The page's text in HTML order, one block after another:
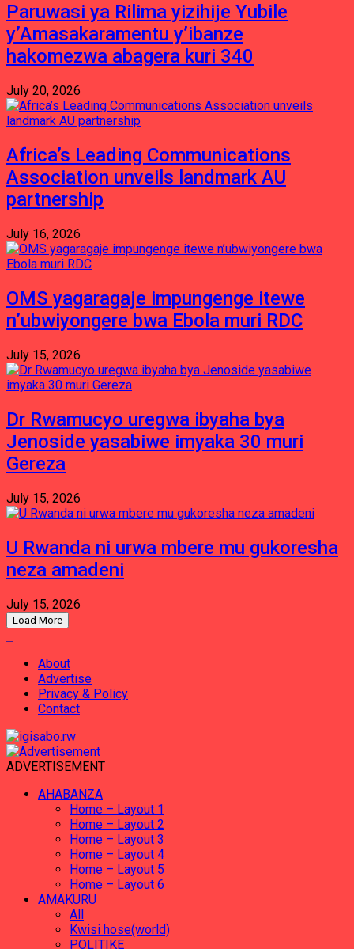
Paruwasi ya Rilima yizihije Yubile
y’Amasakaramentu y’ibanze
hakomezwa abagera kuri 340
July 20, 2026
Africa’s Leading Communications
Association unveils landmark AU
partnership
July 16, 2026
OMS yagaragaje impungenge itewe
n’ubwiyongere bwa Ebola muri RDC
July 15, 2026
Dr Rwamucyo uregwa ibyaha bya
Jenoside yasabiwe imyaka 30 muri
Gereza
July 15, 2026
U Rwanda ni urwa mbere mu gukoresha
neza amadeni
July 15, 2026
Load More
About
Advertise
Privacy & Policy
Contact
ADVERTISEMENT
AHABANZA
Home – Layout 1
Home – Layout 2
Home – Layout 3
Home – Layout 4
Home – Layout 5
Home – Layout 6
AMAKURU
All
Kwisi hose(world)
POLITIKE